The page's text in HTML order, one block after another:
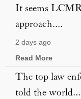
It seems
approach....
2 days ago
Read More
The top law
told the world...